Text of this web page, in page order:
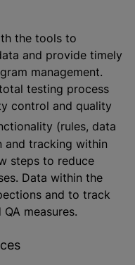
the tools to
and provide timely
management.
testing process
control and quality
(rules, data
and tracking within
steps to reduce
Data within the
and to track
measures.